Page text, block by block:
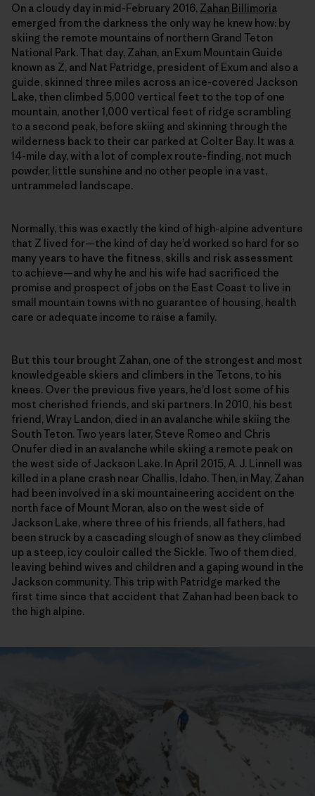
On a cloudy day in mid-February 2016, Zahan Billimoria
emerged from the darkness the only way he knew how: by
skiing the remote mountains of northern Grand Teton
National Park. That day, Zahan, an Exum Mountain Guide
known as Z, and Nat Patridge, president of Exum and also a
guide, skinned three miles across an ice-covered Jackson
Lake, then climbed 5,000 vertical feet to the top of one
mountain, another 1,000 vertical feet of ridge scrambling
to a second peak, before skiing and skinning through the
wilderness back to their car parked at Colter Bay. It was a
14-mile day, with a lot of complex route-finding, not much
powder, little sunshine and no other people in a vast,
untrammeled landscape.
Normally, this was exactly the kind of high-alpine adventure
that Z lived for—the kind of day he’d worked so hard for so
many years to have the fitness, skills and risk assessment
to achieve—and why he and his wife had sacrificed the
promise and prospect of jobs on the East Coast to live in
small mountain towns with no guarantee of housing, health
care or adequate income to raise a family.
But this tour brought Zahan, one of the strongest and most
knowledgeable skiers and climbers in the Tetons, to his
knees. Over the previous five years, he’d lost some of his
most cherished friends, and ski partners. In 2010, his best
friend, Wray Landon, died in an avalanche while skiing the
South Teton. Two years later, Steve Romeo and Chris
Onufer died in an avalanche while skiing a remote peak on
the west side of Jackson Lake. In April 2015, A. J. Linnell was
killed in a plane crash near Challis, Idaho. Then, in May, Zahan
had been involved in a ski mountaineering accident on the
north face of Mount Moran, also on the west side of
Jackson Lake, where three of his friends, all fathers, had
been struck by a cascading slough of snow as they climbed
up a steep, icy couloir called the Sickle. Two of them died,
leaving behind wives and children and a gaping wound in the
Jackson community. This trip with Patridge marked the
first time since that accident that Zahan had been back to
the high alpine.